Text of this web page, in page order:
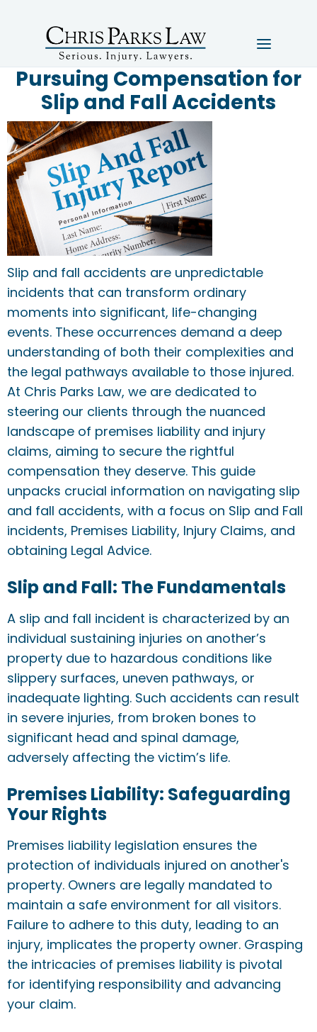
Pursuing Compensation for
Slip and Fall Accidents
Slip and fall accidents are unpredictable
incidents that can transform ordinary
moments into significant, life-changing
events. These occurrences demand a deep
understanding of both their complexities and
the legal pathways available to those injured.
At Chris Parks Law, we are dedicated to
steering our clients through the nuanced
landscape of premises liability and injury
claims, aiming to secure the rightful
compensation they deserve. This guide
unpacks crucial information on navigating slip
and fall accidents, with a focus on Slip and Fall
incidents, Premises Liability, Injury Claims, and
obtaining Legal Advice.
Slip and Fall: The Fundamentals
A slip and fall incident is characterized by an
individual sustaining injuries on another’s
property due to hazardous conditions like
slippery surfaces, uneven pathways, or
inadequate lighting. Such accidents can result
in severe injuries, from broken bones to
significant head and spinal damage,
adversely affecting the victim’s life.
Premises Liability: Safeguarding
Your Rights
Premises liability legislation ensures the
protection of individuals injured on another's
property. Owners are legally mandated to
maintain a safe environment for all visitors.
Failure to adhere to this duty, leading to an
injury, implicates the property owner. Grasping
the intricacies of premises liability is pivotal
for identifying responsibility and advancing
your claim.